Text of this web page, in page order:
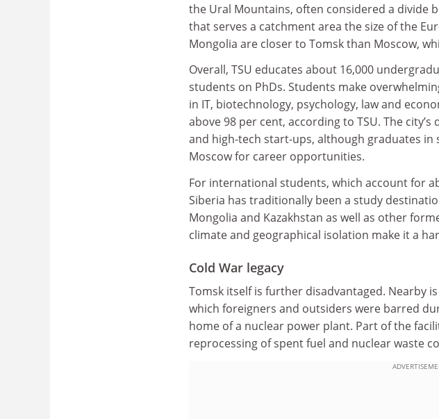
the Ural Mountains, often considered a divide
that serves a catchment area the size of the
Mongolia are closer to Tomsk than Moscow,
Overall, TSU educates about 16,000
students on PhDs. Students make
in IT, biotechnology, psychology, law and
above 98 per cent, according to TSU. The
and high-tech start-ups, although graduates
Moscow for career opportunities.
For international students, which account for
Siberia has traditionally been a study
Mongolia and Kazakhstan as well as other
climate and geographical isolation make it a
Cold War legacy
Tomsk itself is further disadvantaged. Nearby
which foreigners and outsiders were barred
home of a nuclear power plant. Part of the
reprocessing of spent fuel and nuclear waste